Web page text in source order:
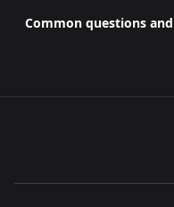
Common questions